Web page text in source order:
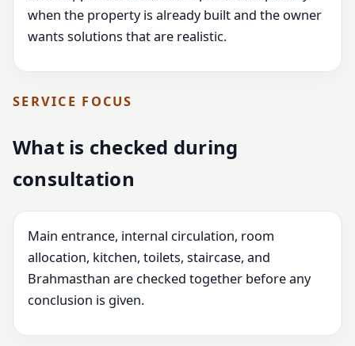
when the property is already built and the owner
wants solutions that are realistic.
SERVICE FOCUS
What is checked during
consultation
Main entrance, internal circulation, room
allocation, kitchen, toilets, staircase, and
Brahmasthan are checked together before any
conclusion is given.